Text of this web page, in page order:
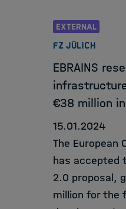
EXTERNAL
FZ JÜLICH
EBRAINS
€38 million
15.01.2024
The European
has accepted
2.0 proposal,
million for the